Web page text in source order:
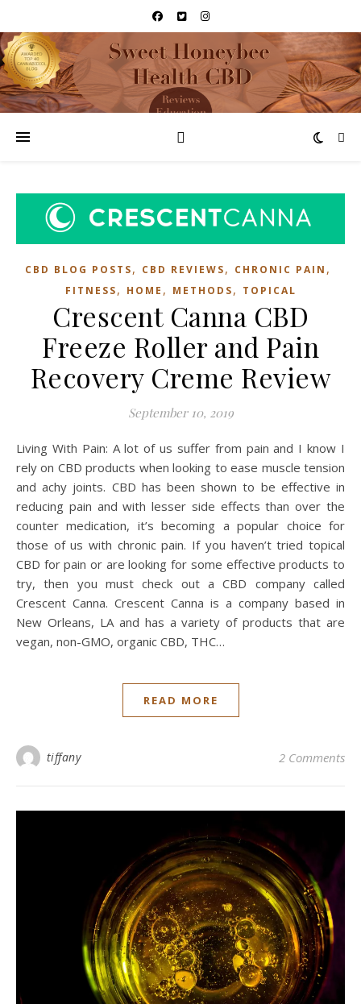
CBD BLOG POSTS, CBD REVIEWS, CHRONIC PAIN ,
FITNESS, HOME , METHODS, TOPICAL
Crescent Canna CBD
Freeze Roller and Pain
Recovery Creme Review
September 10, 2019
Living With Pain: A lot of us suffer from pain and I know I
rely on CBD products when looking to ease muscle tension
and achy joints. CBD has been shown to be effective in
reducing pain and with lesser side effects than over the
counter medication, it’s becoming a popular choice for
those of us with chronic pain. If you haven’t tried topical
CBD for pain or are looking for some effective products to
try, then you must check out a CBD company called
Crescent Canna. Crescent Canna is a company based in
New Orleans, LA and has a variety of products that are
vegan, non-GMO, organic CBD, THC…
READ MORE
tiffany 2 Comments